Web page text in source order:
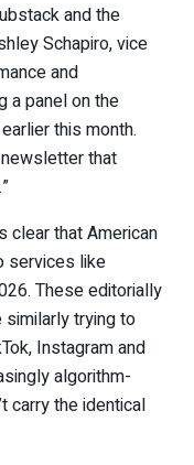
and the
Schapiro, vice
and
a panel on the
this month.
that
clear that American
services like
These editorially
trying to
Instagram and
algorithm-
carry the identical